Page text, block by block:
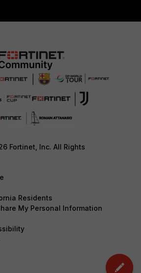
Fortinet, Inc. All Rights
Residents
My Personal Information